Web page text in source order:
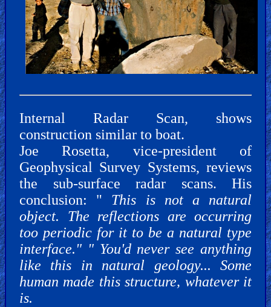
Internal Radar Scan, shows
construction similar to boat.
Joe Rosetta, vice-president of
Geophysical Survey Systems, reviews
the sub-surface radar scans. His
conclusion: " This is not a natural
object. The reflections are occurring
too periodic for it to be a natural type
interface." " You'd never see anything
like this in natural geology... Some
human made this structure, whatever it
is.